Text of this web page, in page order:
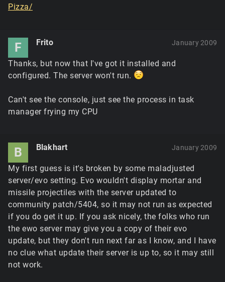
Pizza/
F Frito January 2009
Thanks, but now that I've got it installed and
configured. The server won't run.
Can't see the console, just see the process in task
manager frying my CPU
B Blakhart January 2009
My first guess is it's broken by some maladjusted
server/evo setting. Evo wouldn't display mortar and
missile projectiles with the server updated to
community patch/5404, so it may not run as expected
if you do get it up. If you ask nicely, the folks who run
the ewo server may give you a copy of their evo
update, but they don't run next far as I know, and I have
no clue what update their server is up to, so it may still
not work.